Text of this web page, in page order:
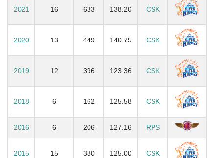
2021 16 633 138.20 CSK
2020 13 449 140.75 CSK
2019 12 396 123.36 CSK
2018 6 162 125.58 CSK
2016 6 206 127.16 RPS
2015 15 380 125.00 CSK